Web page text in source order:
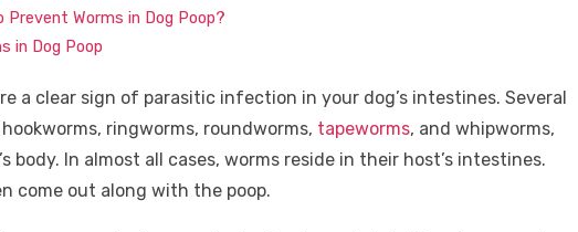
Prevent Worms in Dog Poop?
in Dog Poop
a clear sign of parasitic infection in your dog’s intestines. Several
ringworms, roundworms, tapeworms, and whipworms,
body. In almost all cases, worms reside in their host’s intestines.
come out along with the poop.